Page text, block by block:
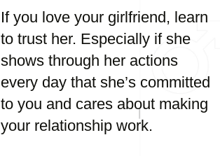
If you love your girlfriend, learn
to trust her. Especially if she
shows through her actions
every day that she’s committed
to you and cares about making
your relationship work.